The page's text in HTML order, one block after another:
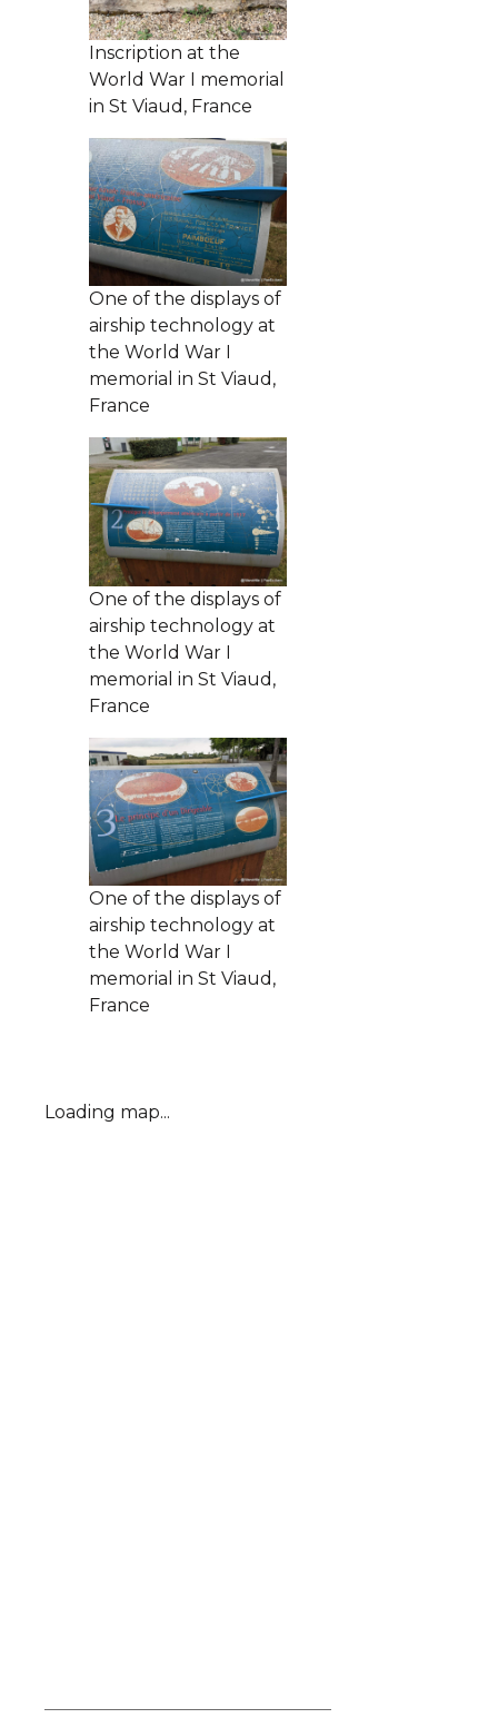
Inscription at the
World War I memorial
in St Viaud, France
One of the displays of
airship technology at
the World War I
memorial in St Viaud,
France
One of the displays of
airship technology at
the World War I
memorial in St Viaud,
France
One of the displays of
airship technology at
the World War I
memorial in St Viaud,
France
Loading map...